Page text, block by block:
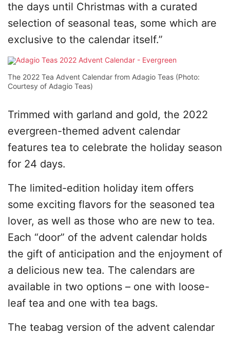
the days until Christmas with a curated
selection of seasonal teas, some which are
exclusive to the calendar itself.”
The 2022 Tea Advent Calendar from Adagio Teas (Photo:
Courtesy of Adagio Teas)
Trimmed with garland and gold, the 2022
evergreen-themed advent calendar
features tea to celebrate the holiday season
for 24 days.
The limited-edition holiday item offers
some exciting flavors for the seasoned tea
lover, as well as those who are new to tea.
Each “door” of the advent calendar holds
the gift of anticipation and the enjoyment of
a delicious new tea. The calendars are
available in two options – one with loose-
leaf tea and one with tea bags.
The teabag version of the advent calendar